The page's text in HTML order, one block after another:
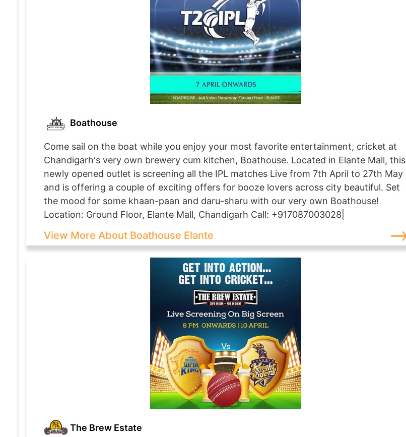
Boathouse
Come sail on the boat while you enjoy your most favorite entertainment, cricket at
Chandigarh's very own brewery cum kitchen, Boathouse. Located in Elante Mall, this
newly opened outlet is screening all the IPL matches Live from 7th April to 27th May
and is offering a couple of exciting offers for booze lovers across city beautiful. Set
the mood for some khaan-paan and daru-sharu with our very own Boathouse!
Location: Ground Floor, Elante Mall, Chandigarh Call: +917087003028|
View More About Boathouse Elante
The Brew Estate